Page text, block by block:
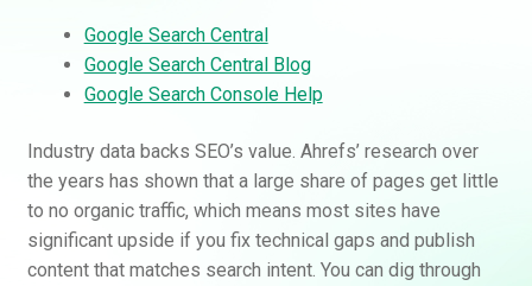
Google Search Central
Google Search Central Blog
Google Search Console Help
Industry data backs SEO’s value. Ahrefs’ research over
the years has shown that a large share of pages get little
to no organic traffic, which means most sites have
significant upside if you fix technical gaps and publish
content that matches search intent. You can dig through